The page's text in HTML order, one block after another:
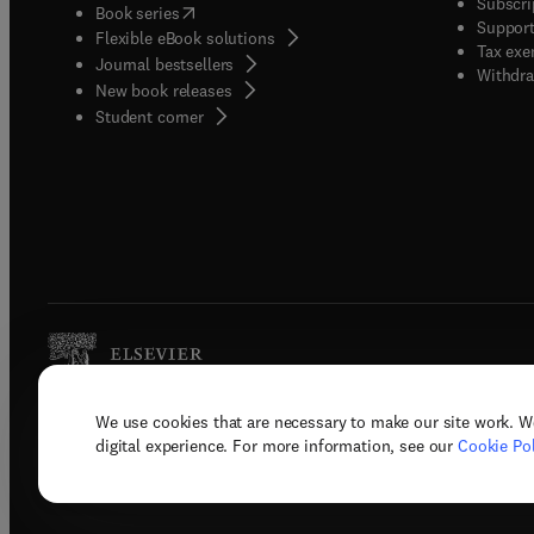
We use cookies that are necessary to make our site work.
digital experience. For more information, see our Cookie
Book series(opens in new tab/window
Flexible eBook solutions
Journal bestsellers
New book releases
Student corner( opens in new tab/window
Tax
Copyright © 2026 Elsevier, its